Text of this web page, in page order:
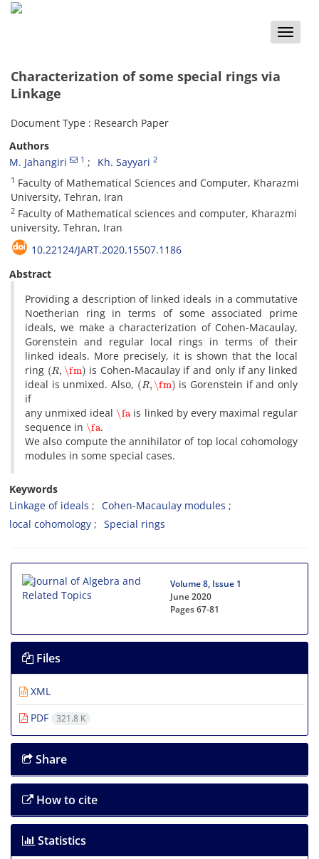
Toggle
Characterization of some special rings via
Linkage
Document Type : Research Paper
Authors
M. Jahangiri
1 Kh. Sayyari 2
1 Faculty of Mathematical Sciences and Computer, Kharazmi
University, Tehran, Iran
2 Faculty of Mathematical sciences and computer, Kharazmi
university, Tehran, Iran
10.22124/JART.2020.15507.1186
Abstract
Providing a description of linked ideals in a commutative
Noetherian ring in terms of some associated prime
ideals, we make a characterization of Cohen-Macaulay,
Gorenstein and regular local rings in terms of their
linked ideals. More precisely, it is shown that the local
ring (R,\fm)
is Cohen-Macaulay if and only if any linked
ideal is unmixed. Also, (R,\fm)
is Gorenstein if and only
if
any unmixed ideal \fa is linked by every maximal regular
sequence in \fa.
We also compute the annihilator of top local cohomology
modules in some special cases.
Keywords
Linkage of ideals
Cohen-Macaulay modules
local cohomology
Special rings
Volume 8, Issue 1
June 2020
Pages67-81
Files
XML
PDF
321.8 K
Share
How to cite
Statistics